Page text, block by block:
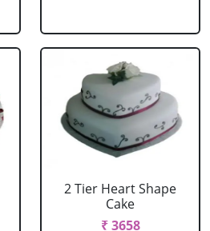
2 Tier Heart Shape
Cake
₹ 3658